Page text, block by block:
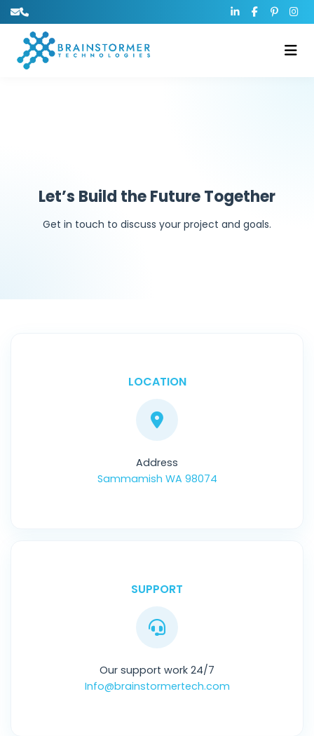
Let’s Build the Future Together
Get in touch to discuss your project and goals.
LOCATION
Address
Sammamish WA 98074
SUPPORT
Our support work 24/7
Info@brainstormertech.com